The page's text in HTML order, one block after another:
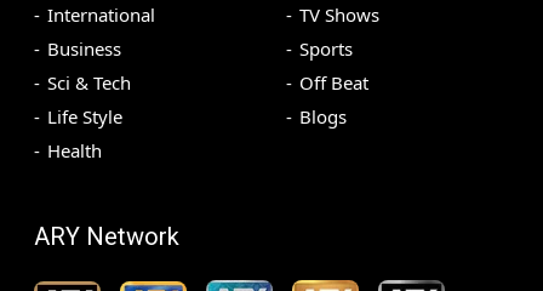
International
Business
Sci & Tech
Life Style
Health
TV Shows
Sports
Off Beat
Blogs
ARY Network